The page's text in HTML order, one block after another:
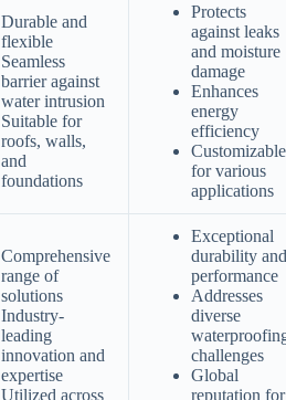
Durable and
flexible
Seamless
barrier against
water intrusion
Suitable for
roofs, walls,
and
foundations
Protects
against leaks
and moisture
damage
Enhances
energy
efficiency
Customizable
for various
applications
Comprehensive
range of
solutions
Industry-
leading
innovation and
expertise
Utilized across
Exceptional
durability and
performance
Addresses
diverse
challenges
Global
reputation for